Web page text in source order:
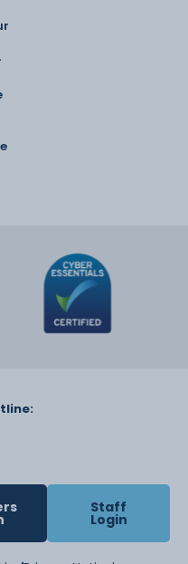
Staff
Login